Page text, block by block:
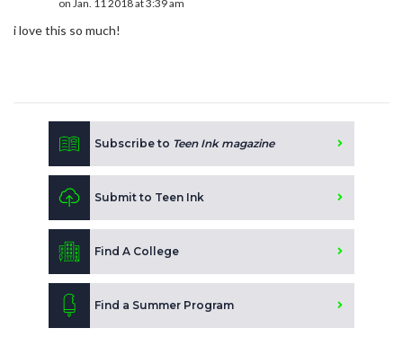
on Jan. 11 2018 at 3:39 am
i love this so much!
Subscribe to Teen Ink magazine
Submit to Teen Ink
Find A College
Find a Summer Program